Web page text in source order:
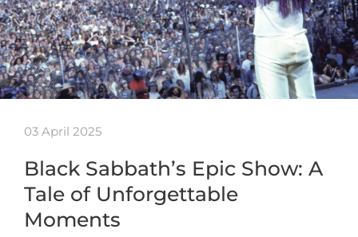
03 April 2025
Black Sabbath’s Epic Show: A
Tale of Unforgettable
Moments